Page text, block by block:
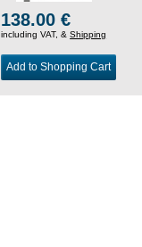
138.00 €
including VAT, &Shipping
Add to Shopping Cart